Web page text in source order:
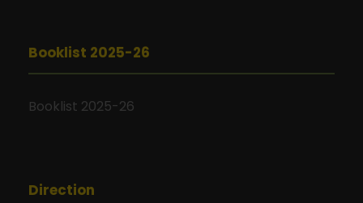
Booklist 2025-26
Booklist 2025-26
Direction